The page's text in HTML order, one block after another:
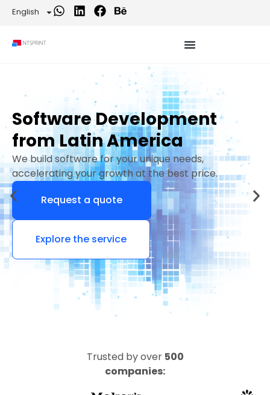
English
Software Development
from Latin America
We build software for your unique needs,
accelerating your growth at the best price.
Request a quote
Explore the service
Trusted by over 500
companies: